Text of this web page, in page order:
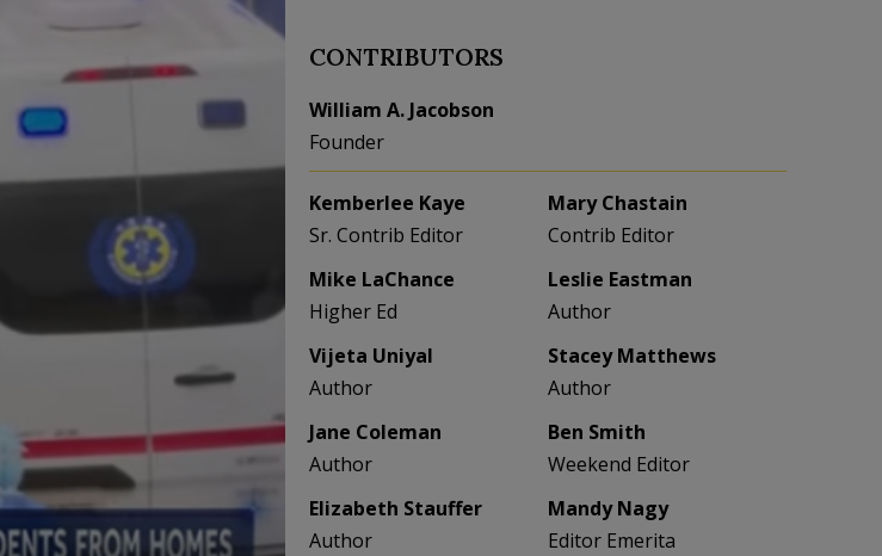
CONTRIBUTORS
William A. Jacobson
Founder
Kemberlee Kaye
Sr. Contrib Editor
Mary Chastain
Contrib Editor
Mike LaChance
Higher Ed
Leslie Eastman
Author
Vijeta Uniyal
Author
Stacey Matthews
Author
Jane Coleman
Author
Ben Smith
Weekend Editor
Elizabeth Stauffer
Author
Mandy Nagy
Editor Emerita